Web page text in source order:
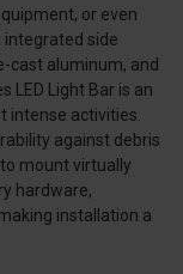
or even
integrated side
cast aluminum, and
LED Light Bar is an
intense activities.
against debris
mount virtually
hardware,
installation a